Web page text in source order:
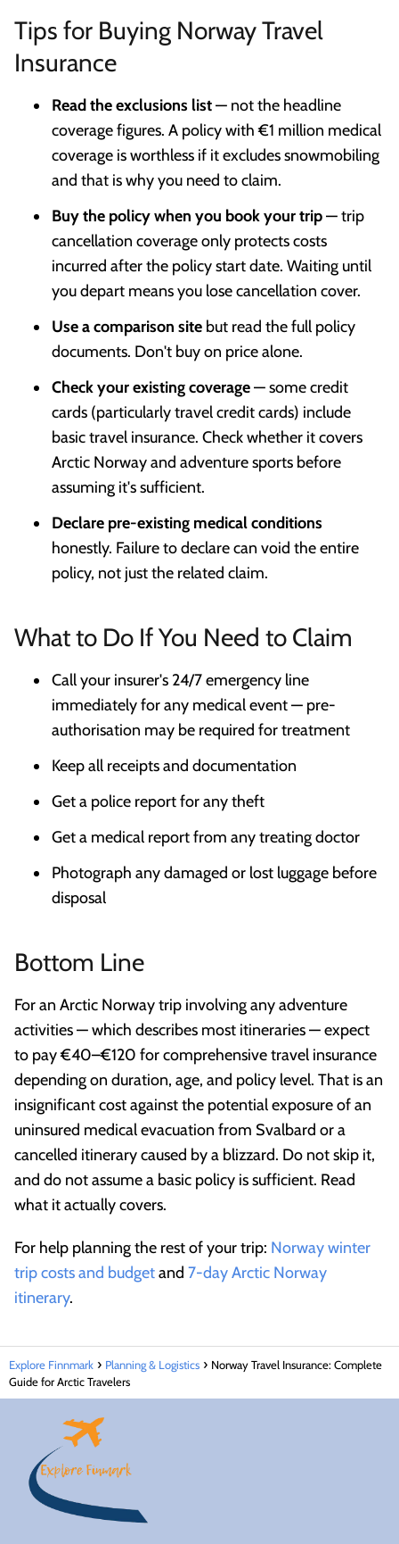
Tips for Buying Norway Travel
Insurance
Read the exclusions list— not the headline
coverage figures. A policy with €1 million medical
coverage is worthless if it excludes snowmobiling
and that is why you need to claim.
Buy the policy when you book your trip— trip
cancellation coverage only protects costs
incurred after the policy start date. Waiting until
you depart means you lose cancellation cover.
Use a comparison site but read the full policy
documents. Don't buy on price alone.
Check your existing coverage— some credit
cards (particularly travel credit cards) include
basic travel insurance. Check whether it covers
Arctic Norway and adventure sports before
assuming it's sufficient.
Declare pre-existing medical conditions
honestly. Failure to declare can void the entire
policy, not just the related claim.
What to Do If You Need to Claim
Call your insurer's 24/7 emergency line
immediately for any medical event — pre-
authorisation may be required for treatment
Keep all receipts and documentation
Get a police report for any theft
Get a medical report from any treating doctor
Photograph any damaged or lost luggage before
disposal
Bottom Line
For an Arctic Norway trip involving any adventure
activities — which describes most itineraries — expect
to pay €40–€120 for comprehensive travel insurance
depending on duration, age, and policy level. That is an
insignificant cost against the potential exposure of an
uninsured medical evacuation from Svalbard or a
cancelled itinerary caused by a blizzard. Do not skip it,
and do not assume a basic policy is sufficient. Read
what it actually covers.
For help planning the rest of your trip: Norway winter
trip costs and budgetand 7-day Arctic Norway
itinerary.
Explore Finnmark Planning & Logistics
Norway Travel Insurance: Complete
Guide for Arctic Travelers